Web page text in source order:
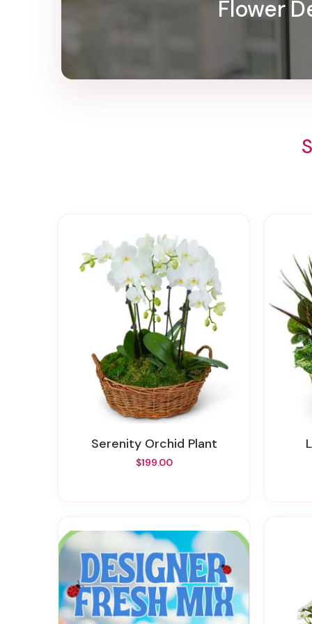
Flower
Serenity Orchid Plant
$199.00